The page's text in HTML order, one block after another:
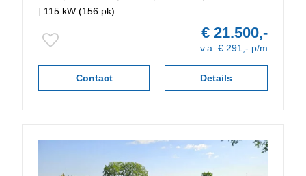
| 115 kW (156 pk)
€ 21.500,-
v.a. € 291,- p/m
Details
Contact